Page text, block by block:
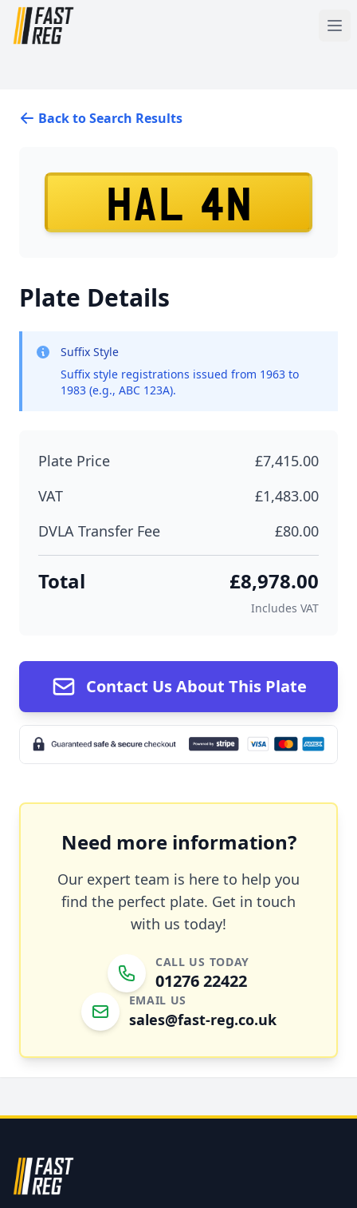
Back to Search Results
HAL 4N
Plate Details
Suffix Style
Suffix style registrations issued from 1963 to
1983 (e.g., ABC 123A).
Plate Price
£7,415.00
VAT
£1,483.00
DVLA Transfer Fee
£80.00
Total £8,978.00
Includes VAT
Contact Us About This Plate
Need more information?
Our expert team is here to help you
find the perfect plate. Get in touch
with us today!
CALL US TODAY
01276 22422
EMAIL US
sales@fast-reg.co.uk